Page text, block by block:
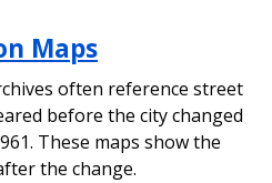
Maps
often reference street
before the city changed
These maps show the
the change.